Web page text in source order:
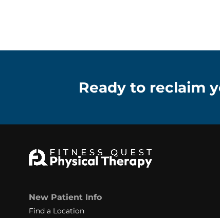
Ready to reclaim
New Patient Info
Find a Location